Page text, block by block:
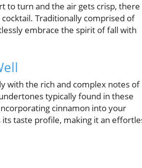
to turn and the air gets crisp, there
Traditionally comprised of
embrace the spirit of fall with
with the rich and complex notes of
typically found in these
cinnamon into your
taste profile, making it an